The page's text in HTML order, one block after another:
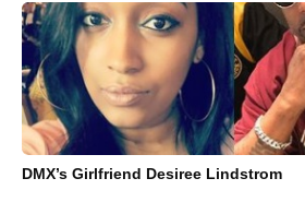
DMX’s Girlfriend Desiree Lindstrom